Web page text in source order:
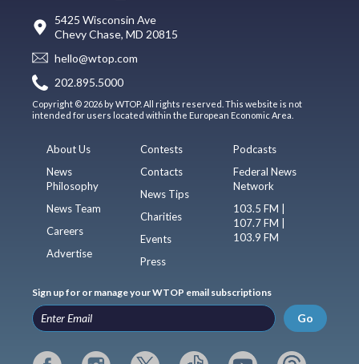
5425 Wisconsin Ave
Chevy Chase, MD 20815
hello@wtop.com
202.895.5000
Copyright © 2026 by WTOP. All rights reserved. This website is not
intended for users located within the European Economic Area.
About Us
News
Philosophy
News Team
Careers
Advertise
Contests
Contacts
News Tips
Charities
Events
Press
Podcasts
Federal News
Network
103.5 FM |
107.7 FM |
103.9 FM
Sign up for or manage your WTOP email subscriptions
Go